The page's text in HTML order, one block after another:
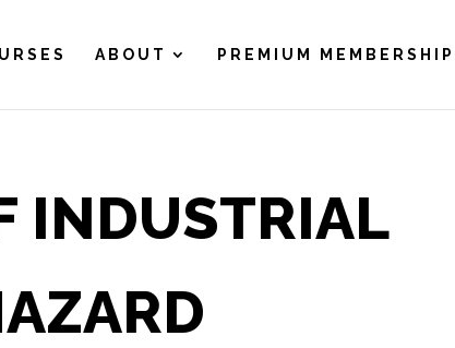
ABOUT PREMIUM MEMBERSHIP
INDUSTRIAL